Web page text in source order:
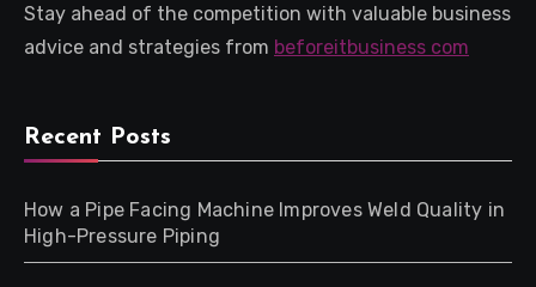
Stay ahead of the competition with valuable business
advice and strategies from beforeitbusiness com
Recent Posts
How a Pipe Facing Machine Improves Weld Quality in
High-Pressure Piping